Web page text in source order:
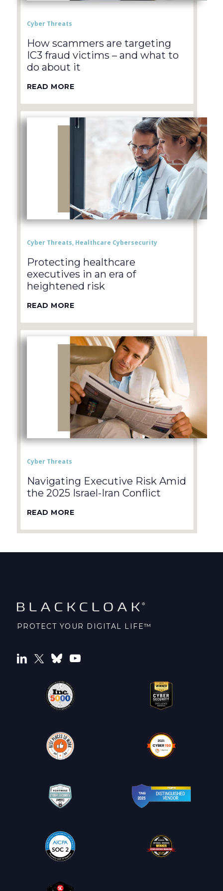
Cyber Threats
How scammers are targeting
IC3 fraud victims – and what to
do about it
READ MORE
Cyber Threats, Healthcare Cybersecurity
Protecting healthcare
executives in an era of
heightened risk
READ MORE
Cyber Threats
Navigating Executive Risk Amid
the 2025 Israel-Iran Conflict
READ MORE
PROTECT YOUR DIGITAL LIFE™